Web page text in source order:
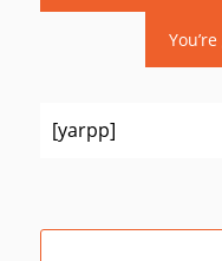
[yarpp]